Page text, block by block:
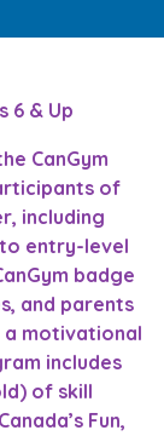
6 & Up
CanGym
of
including
entry-level
badge
and parents
motivational
includes
of skill
Fun,